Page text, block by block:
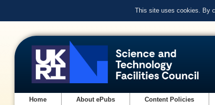
This site uses cookies. By
Home About ePubs Content Policies